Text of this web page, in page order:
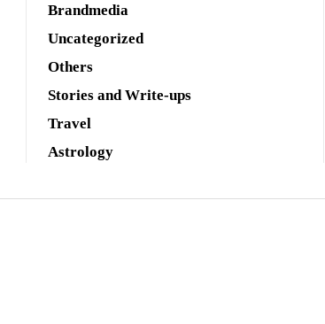
Brandmedia
Uncategorized
Others
Stories and Write-ups
Travel
Astrology